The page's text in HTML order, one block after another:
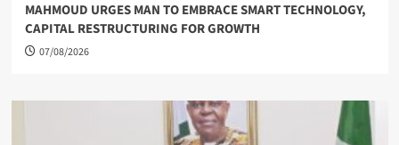
MAHMOUD URGES MAN TO EMBRACE SMART TECHNOLOGY,
CAPITAL RESTRUCTURING FOR GROWTH
07/08/2026